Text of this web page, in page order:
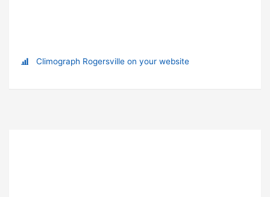
Climograph Rogersville on your website